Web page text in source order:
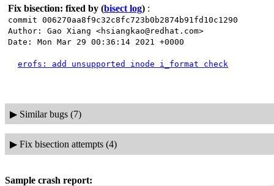
Fix bisection: fixed by (bisect log) :
commit 006270aa8f9c32c8fc723b0b2874b91fd10c1290
Author: Gao Xiang <hsiangkao@redhat.com>
Date: Mon Mar 29 00:36:14 2021 +0000
erofs: add unsupported inode i_format check
▶ Similar bugs (7)
▶ Fix bisection attempts (4)
Sample crash report: